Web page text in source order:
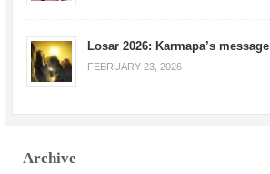
Losar 2026: Karmapa’s message
FEBRUARY 23, 2026
Archive